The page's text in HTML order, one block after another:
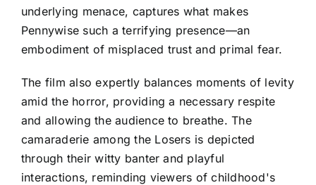
underlying menace, captures what makes
Pennywise such a terrifying presence—an
embodiment of misplaced trust and primal fear.
The film also expertly balances moments of levity
amid the horror, providing a necessary respite
and allowing the audience to breathe. The
camaraderie among the Losers is depicted
through their witty banter and playful
interactions, reminding viewers of childhood's